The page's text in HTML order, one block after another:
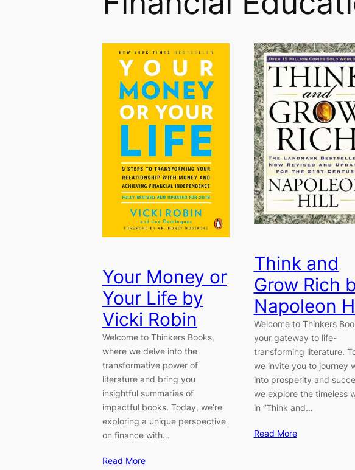
Your Money or
Your Life by
Vicki Robin
Welcome to Thinkers Books,
where we delve into the
transformative power of
literature and bring you
insightful summaries of
impactful books. Today, we’re
exploring a unique perspective
on finance with…
Read More
Think and
Grow Rich
Napoleon
Welcome to Thinkers
your gateway to life-
transforming literature.
we invite you to journey
into prosperity and
we explore the timeless
in “Think and…
Read More